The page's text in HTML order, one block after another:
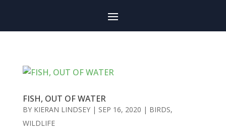
FISH, OUT OF WATER
BY KIERAN LINDSEY| SEP 16, 2020 | BIRDS,
WILDLIFE